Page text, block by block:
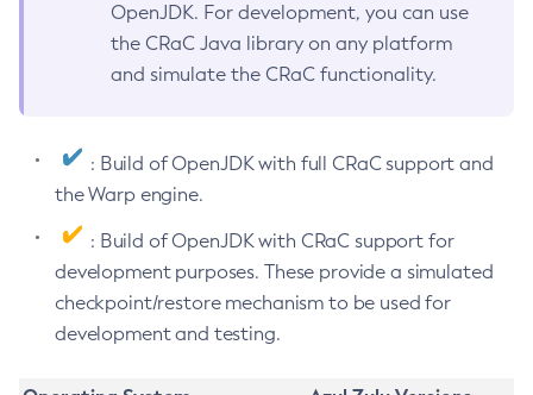
OpenJDK. For development, you can use
the CRaC Java library on any platform
and simulate the CRaC functionality.
: Build of OpenJDK with full CRaC support and
the Warp engine.
: Build of OpenJDK with CRaC support for
development purposes. These provide a simulated
checkpoint/restore mechanism to be used for
development and testing.